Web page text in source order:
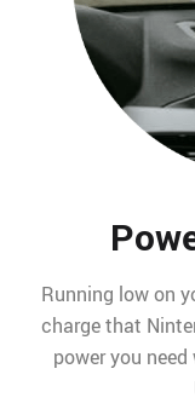
Running low on
charge that
power you